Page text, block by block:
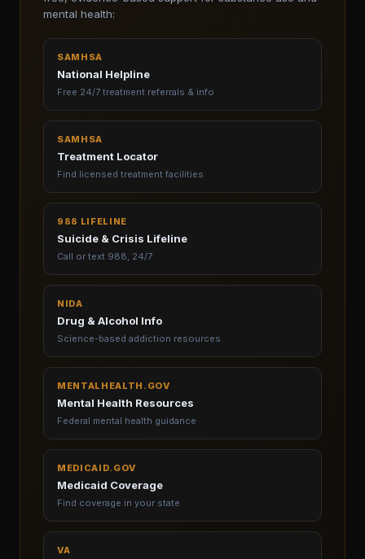
mental health:
SAMHSA
National Helpline
Free 24/7 treatment referrals & info
SAMHSA
Treatment Locator
Find licensed treatment facilities
988 LIFELINE
Suicide & Crisis Lifeline
Call or text 988, 24/7
NIDA
Drug & Alcohol Info
Science-based addiction resources
MENTALHEALTH.GOV
Mental Health Resources
Federal mental health guidance
MEDICAID.GOV
Medicaid Coverage
Find coverage in your state
VA